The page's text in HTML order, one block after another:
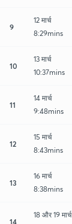
9
12 मार्च
8:29mins
10
13 मार्च
10:37mins
11
14 मार्च
9:48mins
12
15 मार्च
8:43mins
13
16 मार्च
8:38mins
14
18 और 19 मार्च